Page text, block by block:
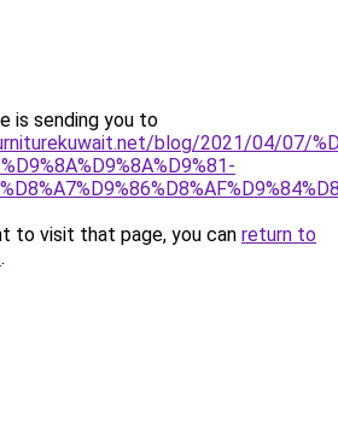
is sending you to
blog/2021/04/07/
to visit that page, you can return to
.